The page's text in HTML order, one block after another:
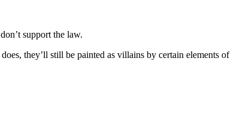
support the law.
they’ll still be painted as villains by certain elements of